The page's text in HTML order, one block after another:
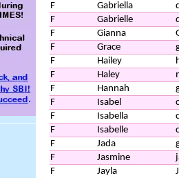
F
Gabriella
F
Gabrielle
F
Gianna
F
Grace
F
Hailey
F
Haley
F
Hannah
F
Isabel
F
Isabella
F
Isabelle
F
Jada
F
Jasmine
F
Jayla